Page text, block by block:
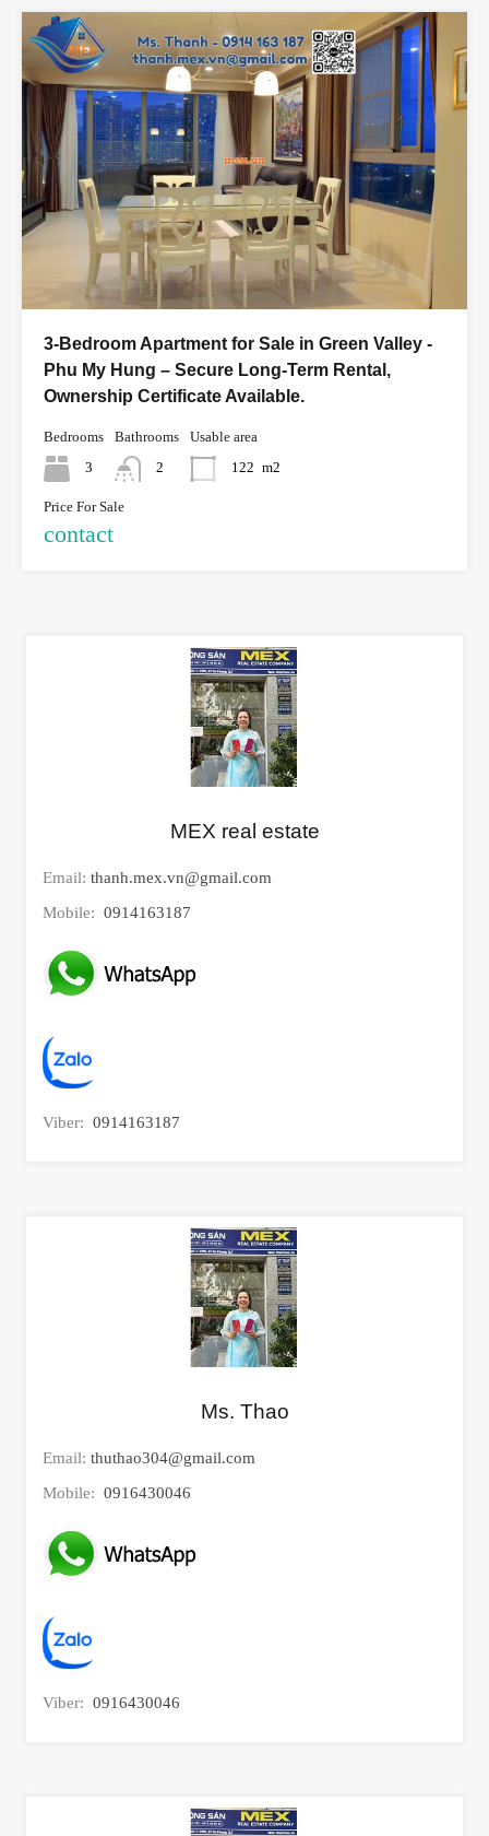
3-Bedroom Apartment for Sale in Green Valley -
Phu My Hung – Secure Long-Term Rental,
Ownership Certificate Available.
Bedrooms
3
Bathrooms
2
Usable area
122 m2
Price For Sale
contact
MEX real estate
Email: thanh.mex.vn@gmail.com
Mobile: 0914163187
Viber: 0914163187
Ms. Thao
Email: thuthao304@gmail.com
Mobile: 0916430046
Viber: 0916430046